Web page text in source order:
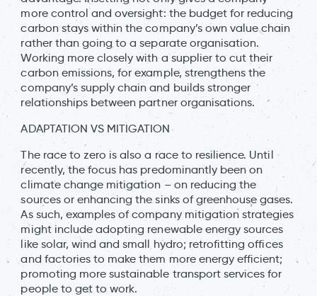
more control and oversight: the budget for reducing
carbon stays within the company’s own value chain
rather than going to a separate organisation.
Working more closely with a supplier to cut their
carbon emissions, for example, strengthens the
company’s supply chain and builds stronger
relationships between partner organisations.
ADAPTATION VS MITIGATION
The race to zero is also a race to resilience. Until
recently, the focus has predominantly been on
climate change mitigation – on reducing the
sources or enhancing the sinks of greenhouse gases.
As such, examples of company mitigation strategies
might include adopting renewable energy sources
like solar, wind and small hydro; retrofitting offices
and factories to make them more energy efficient;
promoting more sustainable transport services for
people to get to work.